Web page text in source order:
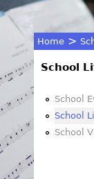
You
are
here
Home >
School
School
School
School